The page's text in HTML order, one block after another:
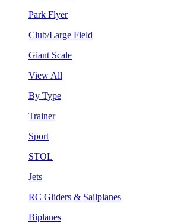
Park Flyer
Club/Large Field
Giant Scale
View All
By Type
Trainer
Sport
STOL
Jets
RC Gliders & Sailplanes
Biplanes